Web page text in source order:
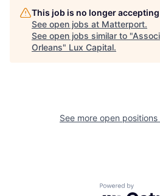
This job is no longer
See open jobs at Matterport.
See open jobs similar to "
Orleans" Lux Capital.
See more open positions
Powered by